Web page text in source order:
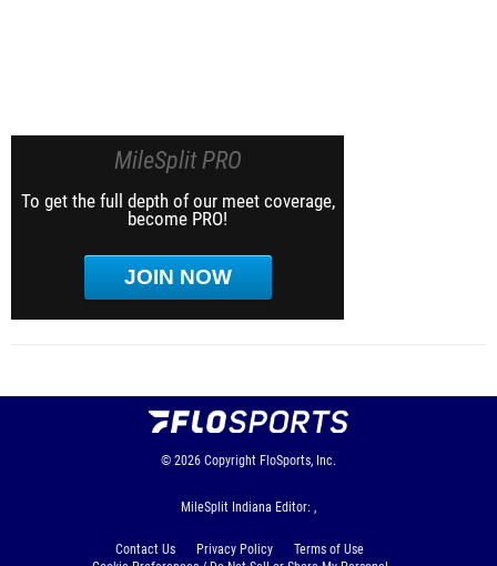
MileSplit PRO
To get the full depth of our meet coverage,
become PRO!
JOIN NOW
© 2026 Copyright FloSports, Inc.
MileSplit Indiana Editor: ,
Contact Us Privacy Policy
Terms of Use